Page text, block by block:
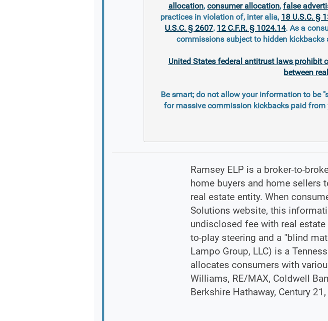
allocation, consumer allocation, false
practices in violation of, inter alia, 18 U.S.C. §
U.S.C. § 2607, 12 C.F.R. § 1024.14. As a
commissions subject to hidden kickbacks
United States federal antitrust laws prohibit
between
Be smart; do not allow your information to be
for massive commission kickbacks paid
Ramsey ELP is a broker-to-
home buyers and home sellers
real estate entity. When
Solutions website, this
undisclosed fee with real
to-play steering and a "blind
Lampo Group, LLC) is a
allocates consumers with
Williams, RE/MAX, Coldwell
Berkshire Hathaway, Century